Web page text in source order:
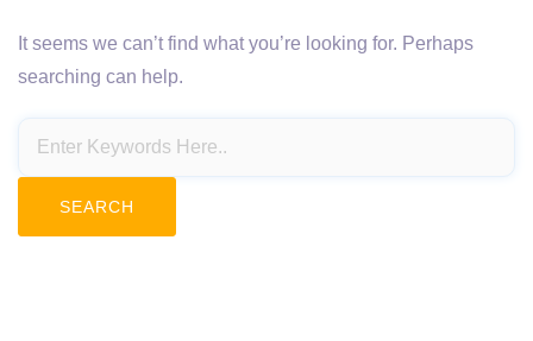
It seems we can’t find what you’re looking for. Perhaps
searching can help.